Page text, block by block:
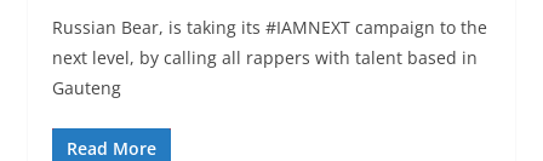
Russian Bear, is taking its #IAMNEXT campaign to the
next level, by calling all rappers with talent based in
Gauteng
Read More